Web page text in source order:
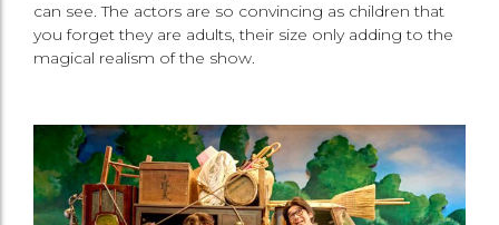
can see. The actors are so convincing as children that
you forget they are adults, their size only adding to the
magical realism of the show.